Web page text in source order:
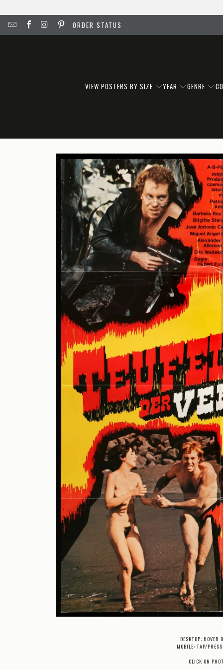
ORDER STATUS
VIEW POSTERS BY SIZE YEAR GENRE
DESKTOP: HOVER
MOBILE: TAP/
CLICK ON